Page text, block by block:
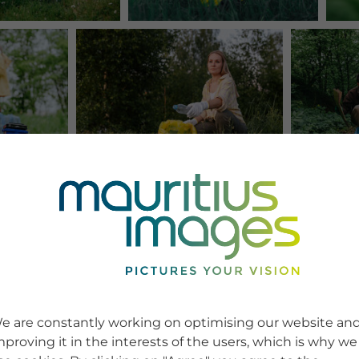
are constantly working on optimising our website
it in the interests of the users, which is why we